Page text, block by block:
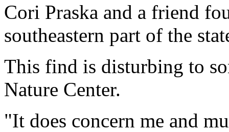
Cori Praska and a friend
southeastern part of the
This find is disturbing to
Nature Center.
"It does concern me and